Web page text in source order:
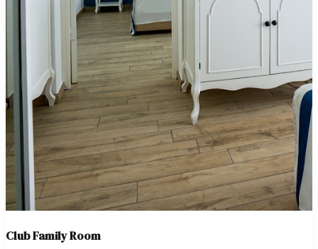
Club Family Room